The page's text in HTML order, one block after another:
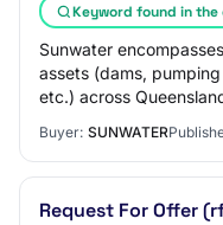
Keyword found in
Sunwater
assets (dams,
etc.) across
Buyer: SUNWATER
Request For Offer